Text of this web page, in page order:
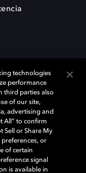
de Dolby
marcas
2025 Dolby
Política de privacidad
technologies
performance
third parties also
of our site,
advertising and
All” to confirm
Sell or Share My
or
of certain
signal
is available in